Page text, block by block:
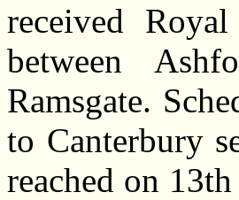
received
between
Ramsgate.
to Canterbury
reached on